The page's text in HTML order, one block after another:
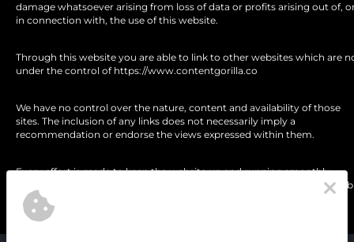
damage whatsoever arising from loss of data or profits arising out of,
in connection with, the use of this website.
Through this website you are able to link to other websites which are
under the control of https://www.contentgorilla.co
We have no control over the nature, content and availability of those
sites. The inclusion of any links does not necessarily imply a
recommendation or endorse the views expressed within them.
Every effort is made to keep the website up and running smoothly.
However, Content Gorilla takes no responsibility for, and will not be
for, the website being temporarily unavailable due to technical issues
beyond our control.